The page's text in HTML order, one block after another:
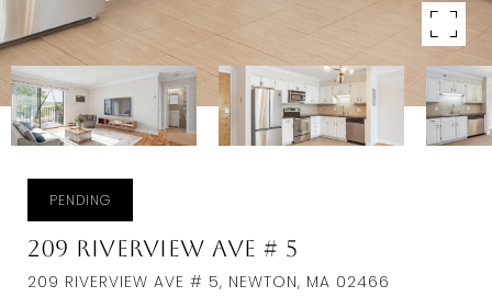
PENDING
209 Riverview Ave # 5
209 RIVERVIEW AVE # 5, NEWTON, MA 02466